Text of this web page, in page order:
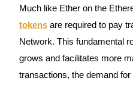
Copy Trading
Join Forces With Top
Much like Ether on the
tokens are required to pay
Network. This fundamental
grows and facilitates more
transactions, the demand